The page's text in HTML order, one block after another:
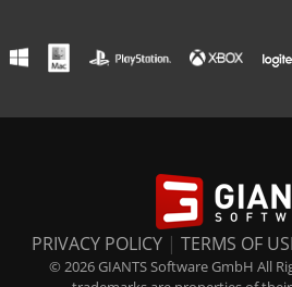
PRIVACY POLICY | TERMS OF
© 2026 GIANTS Software GmbH All